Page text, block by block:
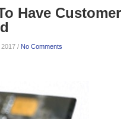
Have Customer
/ No Comments